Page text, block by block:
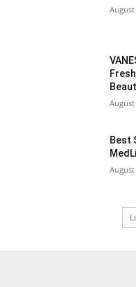
August
August
Best
August